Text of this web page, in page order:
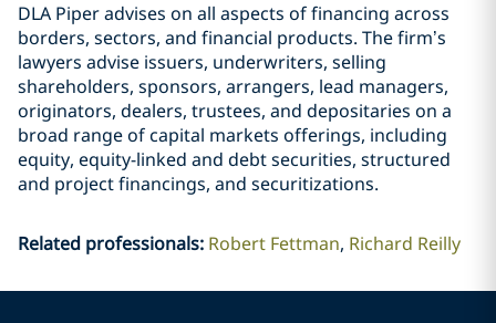
DLA Piper advises on all aspects of financing across
borders, sectors, and financial products. The firm’s
lawyers advise issuers, underwriters, selling
shareholders, sponsors, arrangers, lead managers,
originators, dealers, trustees, and depositaries on a
broad range of capital markets offerings, including
equity, equity-linked and debt securities, structured
and project financings, and securitizations.
Related professionals: Robert Fettman Richard Reilly